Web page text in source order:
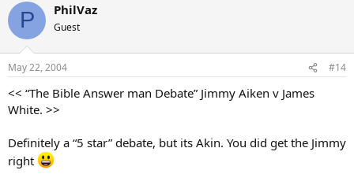
P PhilVaz
Guest
May 22, 2004 #14
<< “The Bible Answer man Debate” Jimmy Aiken v James
White. >>
Definitely a “5 star” debate, but its Akin. You did get the Jimmy
right